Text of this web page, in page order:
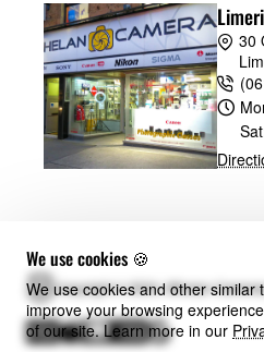
We use cookies 🍪
We use cookies and other similar
improve your browsing
of our site. Learn more in our
30
Copyright © 2024, Whelan